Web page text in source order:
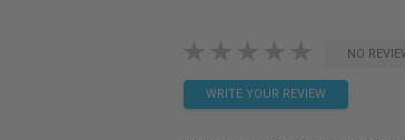
NO
WRITE YOUR REVIEW